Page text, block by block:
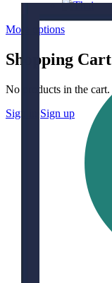
More options
Shopping Cart
No products in the cart.
Sign in
Sign up